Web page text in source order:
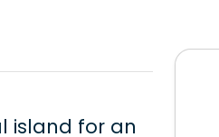
island for an